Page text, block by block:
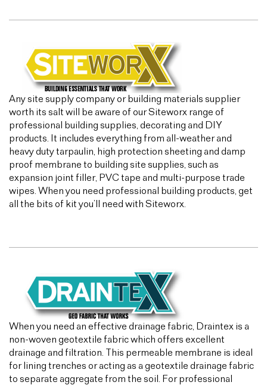
Any site supply company or building materials supplier
worth its salt will be aware of our Siteworx range of
professional building supplies, decorating and DIY
products. It includes everything from all-weather and
heavy duty tarpaulin, high protection sheeting and damp
proof membrane to building site supplies, such as
expansion joint filler, PVC tape and multi-purpose trade
wipes. When you need professional building products, get
all the bits of kit you’ll need with Siteworx.
When you need an effective drainage fabric, Draintex is a
non-woven geotextile fabric which offers excellent
drainage and filtration. This permeable membrane is ideal
for lining trenches or acting as a geotextile drainage fabric
to separate aggregate from the soil. For professional